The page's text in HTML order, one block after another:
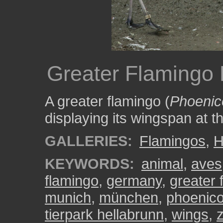
Greater Flamingo
A greater flamingo (
displaying its wingspan at
GALLERIES: Flamingos,
KEYWORDS: animal, aves
flamingo, germany, greater
munich, münchen,
tierpark hellabrunn, wings,